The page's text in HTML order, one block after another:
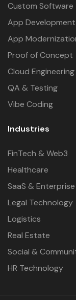
Custom Software
App Development
App
Proof of Concept
Cloud Engineering
QA & Testing
Vibe Coding
Industries
FinTech & Web3
Healthcare
SaaS & Enterprise
Legal Technology
Logistics
Real Estate
Social &
HR Technology